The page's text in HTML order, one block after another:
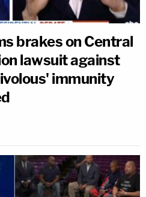
brakes on Central
lawsuit against
immunity